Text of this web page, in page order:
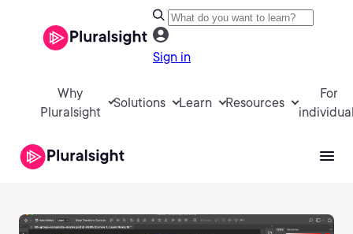
Sign in
Why
Pluralsight
Solutions Learn Resources
For